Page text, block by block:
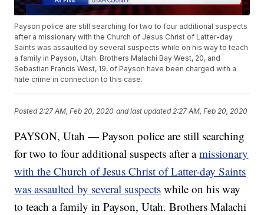
Payson police are still searching for two to four additional suspects
after a missionary with the Church of Jesus Christ of Latter-day
Saints was assaulted by several suspects while on his way to teach
a family in Payson, Utah. Brothers Malachi Bay West, 20, and
Sebastian Francis West, 19, of Payson have been charged with a
hate crime in connection to this case.
Posted2:27 AM, Feb 20, 2020 and last updated 2:27 AM, Feb 20, 2020
PAYSON, Utah — Payson police are still searching
for two to four additional suspects after amissionary
with the Church of Jesus Christ of Latter-day Saints
was assaulted by several suspects while on his way
to teach a family in Payson, Utah. Brothers Malachi